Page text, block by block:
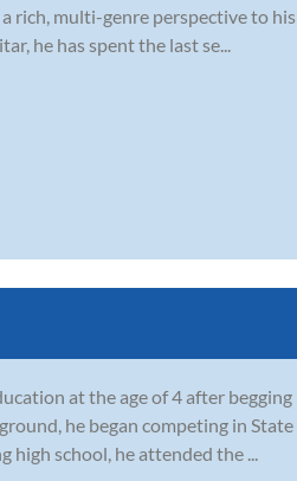
rich, multi-genre perspective to his
he has spent the last se...
at the age of 4 after begging
he began competing in State
school, he attended the ...